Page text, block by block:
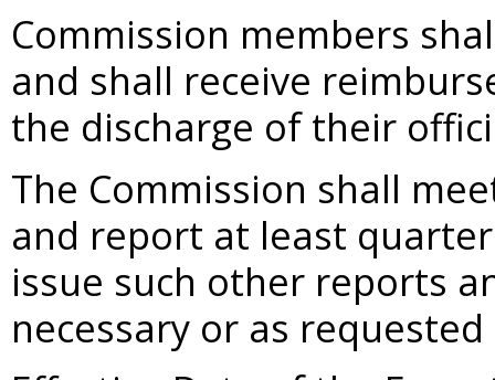
Commission members
and shall receive
the discharge of their
The Commission shall
and report at least
issue such other reports
necessary or as